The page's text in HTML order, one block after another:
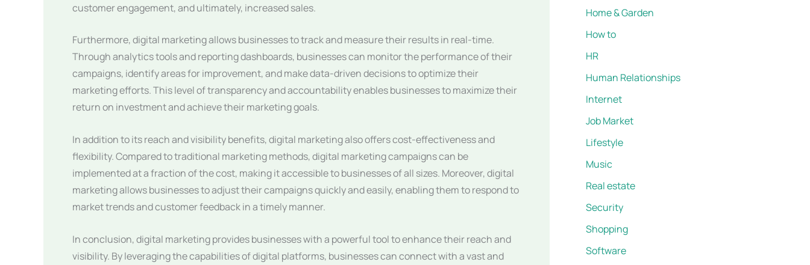
customer engagement, and ultimately, increased sales.
Furthermore, digital marketing allows businesses to track and measure their results in real-time.
Through analytics tools and reporting dashboards, businesses can monitor the performance of their
campaigns, identify areas for improvement, and make data-driven decisions to optimize their
marketing efforts. This level of transparency and accountability enables businesses to maximize their
return on investment and achieve their marketing goals.
In addition to its reach and visibility benefits, digital marketing also offers cost-effectiveness and
flexibility. Compared to traditional marketing methods, digital marketing campaigns can be
implemented at a fraction of the cost, making it accessible to businesses of all sizes. Moreover, digital
marketing allows businesses to adjust their campaigns quickly and easily, enabling them to respond to
market trends and customer feedback in a timely manner.
In conclusion, digital marketing provides businesses with a powerful tool to enhance their reach and
visibility. By leveraging the capabilities of digital platforms, businesses can connect with a vast and
Home & Garden
How to
HR
Human Relationships
Internet
Job Market
Lifestyle
Music
Real estate
Security
Shopping
Software